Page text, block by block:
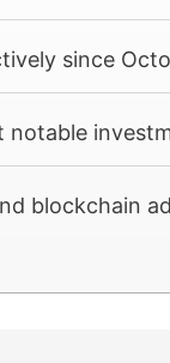
since
blockchain